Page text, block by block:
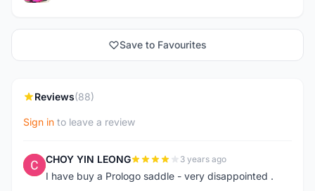
Save to Favourites
Reviews(88)
Sign in to leave a review
C CHOY YIN LEONG 3 years ago
I have buy a Prologo saddle - very disappointed .